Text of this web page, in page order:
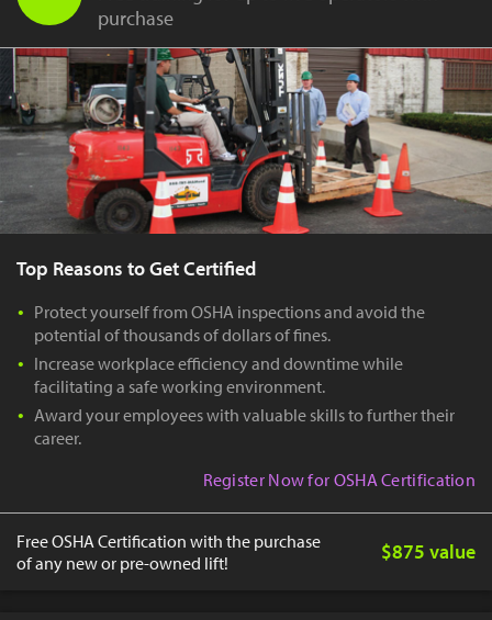
purchase
Top Reasons to Get Certified
Protect yourself from OSHA inspections and avoid the
potential of thousands of dollars of fines.
Increase workplace efficiency and downtime while
facilitating a safe working environment.
Award your employees with valuable skills to further their
career.
Register Now for OSHA Certification
Free OSHA Certification with the purchase
of any new or pre-owned lift!
$875 value